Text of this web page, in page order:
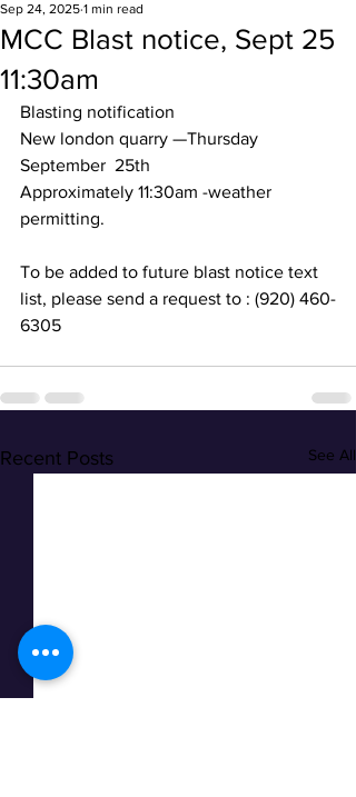
MCC Blast notice, Sept 25
11:30am
Sep 24, 2025 1 min read
Blasting notification
New london quarry —Thursday
September  25th
Approximately 11:30am -weather
permitting.
To be added to future blast notice text
list, please send a request to : (920) 460-
6305
Recent Posts See All